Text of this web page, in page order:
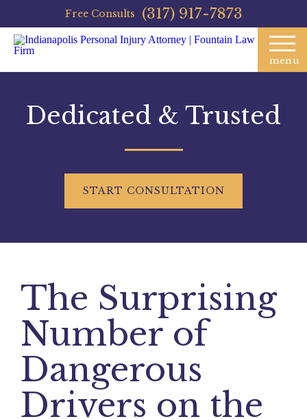
Free Consults (317) 917-7873
menu
Dedicated & Trusted
START CONSULTATION
The Surprising
Number of
Dangerous
Drivers on the